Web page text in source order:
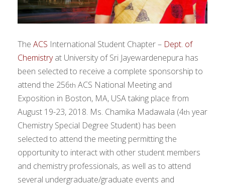
The ACS International Student Chapter – Dept. of
Chemistryat University of Sri Jayewardenepura has
been selected to receive a complete sponsorship to
attend the 256th ACS National Meeting and
Exposition in Boston, MA, USA taking place from
August 19-23, 2018. Ms. Chamika Madawala (4th year
Chemistry Special Degree Student) has been
selected to attend the meeting permitting the
opportunity to interact with other student members
and chemistry professionals, as well as to attend
several undergraduate/graduate events and